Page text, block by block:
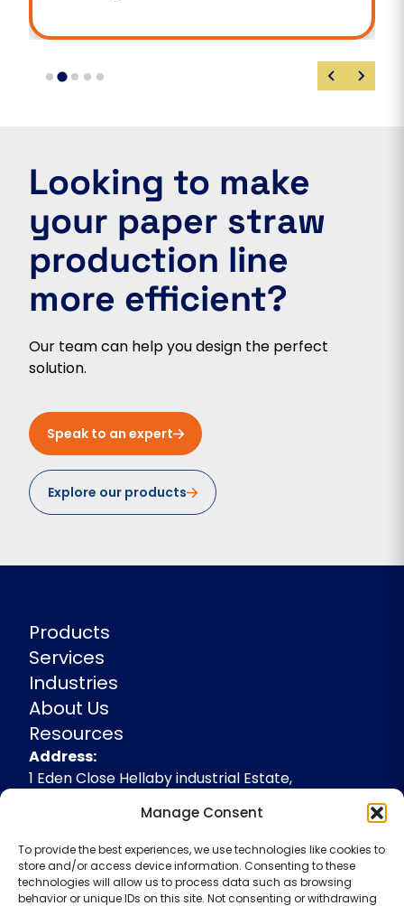
Manage Consent
To provide the best experiences, we use technologies like cookies to
store and/or access device information. Consenting to these
technologies will allow us to process data such as browsing
behavior or unique IDs on this site. Not consenting or withdrawing
Looking to make
your paper straw
production line
more efficient?
Our team can help you design the perfect
solution.
Speak to an expert
Explore our products
Products
Services
Industries
About Us
Resources
Address
Address:
1 Eden Close Hellaby industrial Estate,
enquiries@spidevelopments.com